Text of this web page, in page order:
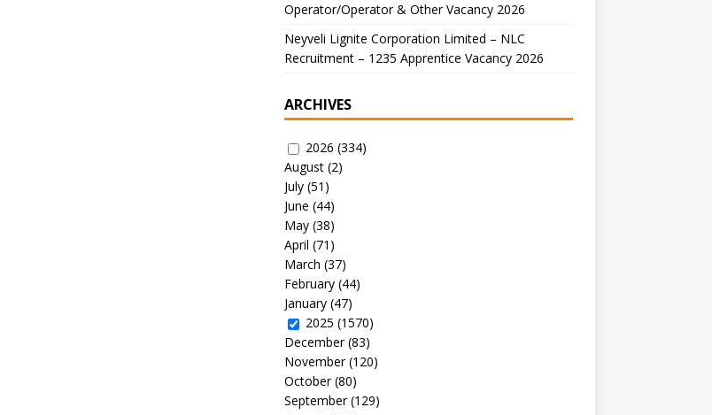
Operator/Operator & Other Vacancy 2026
Neyveli Lignite Corporation Limited – NLC
Recruitment – 1235 Apprentice Vacancy 2026
ARCHIVES
2026 (334)
August(2)
July(51)
June (44)
May(38)
April (71)
March (37)
February(44)
January(47)
2025 (1570)
December(83)
November(120)
October(80)
September(129)